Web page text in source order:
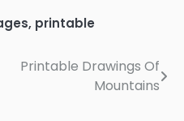
, printable
Printable Drawings Of
Mountains